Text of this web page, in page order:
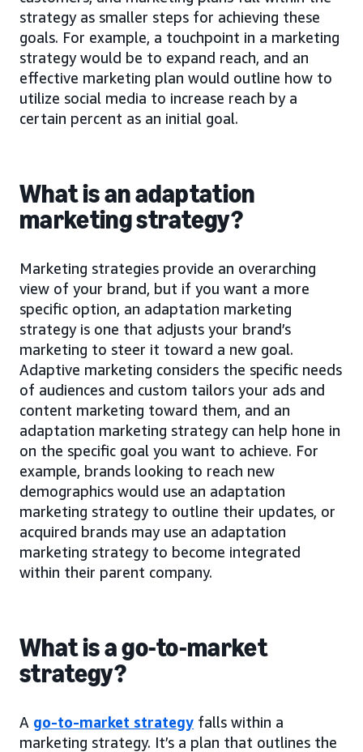
strategy as smaller steps for achieving these
goals. For example, a touchpoint in a marketing
strategy would be to expand reach, and an
effective marketing plan would outline how to
utilize social media to increase reach by a
certain percent as an initial goal.
What is an adaptation
marketing strategy?
Marketing strategies provide an overarching
view of your brand, but if you want a more
specific option, an adaptation marketing
strategy is one that adjusts your brand’s
marketing to steer it toward a new goal.
Adaptive marketing considers the specific needs
of audiences and custom tailors your ads and
content marketing toward them, and an
adaptation marketing strategy can help hone in
on the specific goal you want to achieve. For
example, brands looking to reach new
demographics would use an adaptation
marketing strategy to outline their updates, or
acquired brands may use an adaptation
marketing strategy to become integrated
within their parent company.
What is a go-to-market
strategy?
A go-to-market strategy falls within a
marketing strategy. It’s a plan that outlines the